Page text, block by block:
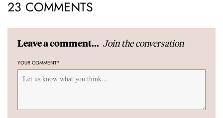
23 COMMENTS
Leave a comment... Join the conversation
YOUR COMMENT*